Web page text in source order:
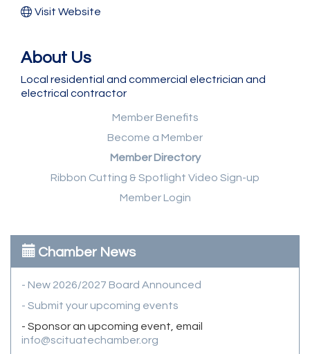
Visit Website
About Us
Local residential and commercial electrician and
electrical contractor
Member Benefits
Become a Member
Member Directory
Ribbon Cutting & Spotlight Video Sign-up
Member Login
Chamber News
- New 2026/2027 Board Announced
- Submit your upcoming events
- Sponsor an upcoming event, email
info@scituatechamber.org